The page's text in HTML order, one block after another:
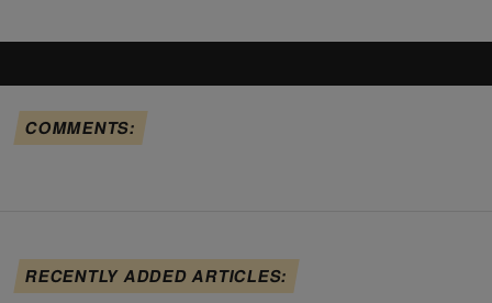
COMMENTS:
RECENTLY ADDED ARTICLES: